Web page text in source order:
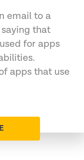
email to a
that
for apps
apps that use